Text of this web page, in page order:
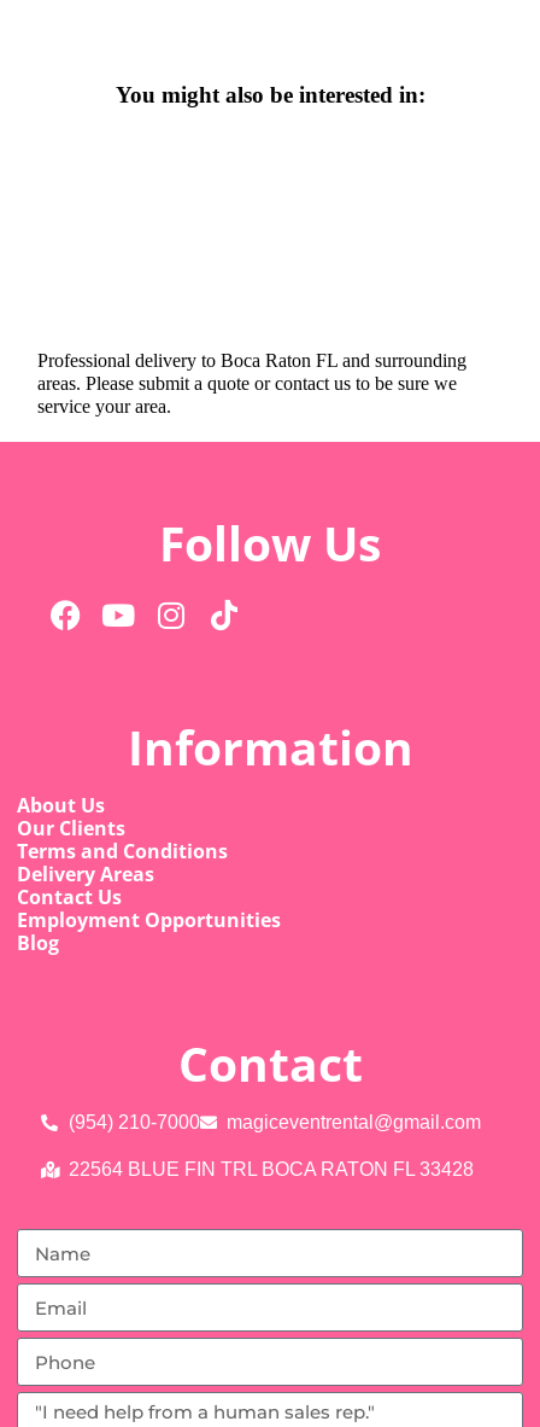
You might also be interested in:
Professional delivery toBoca Raton FL and surrounding
areas. Please submit a quote or contact us to be sure we
service your area.
Follow Us
Information
About Us
Our Clients
Terms and Conditions
Delivery Areas
Contact Us
Employment Opportunities
Blog
Contact
(954) 210-7000 magiceventrental@gmail.com
22564 BLUE FIN TRL BOCA RATON FL 33428